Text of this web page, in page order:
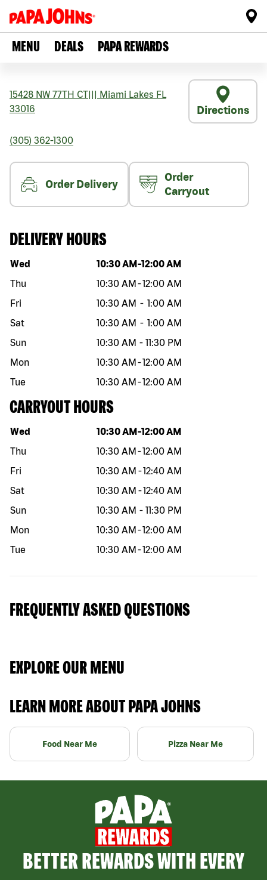
MENU DEALS PAPA REWARDS
15428 NW 77TH CT Miami Lakes FL
33016
Directions
(305) 362-1300
Order Delivery
Order
Carryout
DELIVERY HOURS
Day of the week Hours
Wed 10:30 AM -12:00 AM
Thu
10:30 AM -12:00 AM
Fri
10:30 AM - 1:00 AM
Sat
10:30 AM - 1:00 AM
Sun
10:30 AM - 11:30 PM
Mon
10:30 AM -12:00 AM
Tue
10:30 AM -12:00 AM
CARRYOUT HOURS
Day of the week Hours
Wed 10:30 AM -12:00 AM
Thu
10:30 AM -12:00 AM
Fri
10:30 AM -12:40 AM
Sat
10:30 AM -12:40 AM
Sun
10:30 AM - 11:30 PM
Mon
10:30 AM -12:00 AM
Tue
10:30 AM -12:00 AM
FREQUENTLY ASKED QUESTIONS
EXPLORE OUR MENU
LEARN MORE ABOUT PAPA JOHNS
Food Near Me Pizza Near Me
BETTER REWARDS WITH EVERY